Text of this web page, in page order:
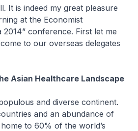
It is indeed my great pleasure
at the Economist
2014” conference. First let me
to our overseas delegates
Asian Healthcare Landscape
and diverse continent.
and an abundance of
to 60% of the world’s